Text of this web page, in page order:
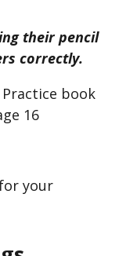
their pencil
correctly.
book
16
your